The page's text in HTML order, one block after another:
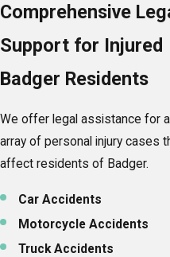
Comprehensive
Support for Injured
Badger Residents
We offer legal assistance for
array of personal injury cases
affect residents of Badger.
Car Accidents
Motorcycle Accidents
Truck Accidents